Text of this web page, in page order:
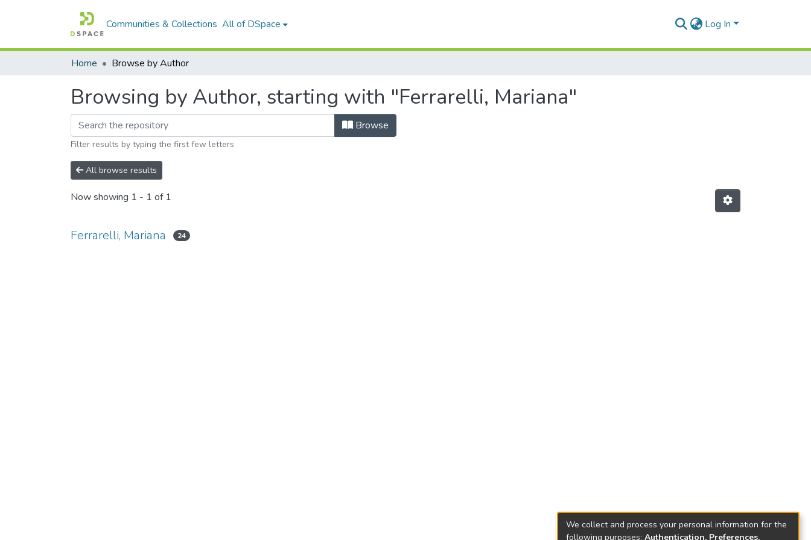
Communities & Collections All of DSpace Log In
Home Browse by Author
Browsing by Author, starting with "Ferrarelli, Mariana"
Browse
Filter results by typing the first few letters
All browse results
Now showing 1 - 1 of 1
Ferrarelli, Mariana 24
We collect and process your personal information for the
following purposes: Authentication, Preferences,